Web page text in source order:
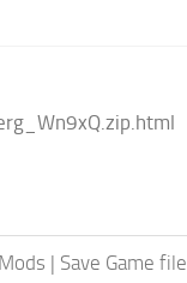
| Save Game file